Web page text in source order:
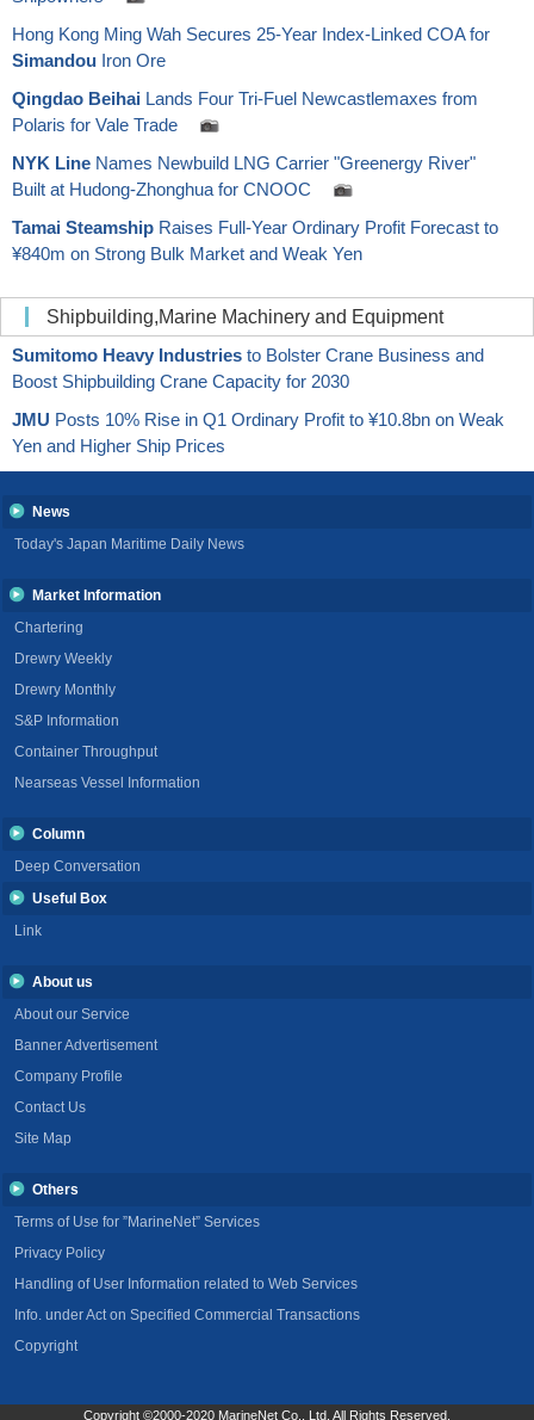
Hong Kong Ming Wah Secures 25-Year Index-Linked COA for
Simandou Iron Ore
Qingdao Beihai Lands Four Tri-Fuel Newcastlemaxes from
Polaris for Vale Trade
NYK Line Names Newbuild LNG Carrier "Greenergy River"
Built at Hudong-Zhonghua for CNOOC
Tamai Steamship Raises Full-Year Ordinary Profit Forecast to
¥840m on Strong Bulk Market and Weak Yen
Shipbuilding,Marine Machinery and Equipment
Sumitomo Heavy Industries to Bolster Crane Business and
Boost Shipbuilding Crane Capacity for 2030
JMU Posts 10% Rise in Q1 Ordinary Profit to ¥10.8bn on Weak
Yen and Higher Ship Prices
News
Today's Japan Maritime Daily News
Market Information
Chartering
Drewry Weekly
Drewry Monthly
S&P Information
Container Throughput
Nearseas Vessel Information
Column
Deep Conversation
Useful Box
Link
About us
About our Service
Banner Advertisement
Company Profile
Contact Us
Site Map
Others
Terms of Use for ”MarineNet” Services
Privacy Policy
Handling of User Information related to Web Services
Info. under Act on Specified Commercial Transactions
Copyright
Copyright ©2000-2020 MarineNet Co., Ltd. All Rights Reserved.